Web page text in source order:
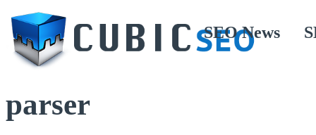
SEO News
parser